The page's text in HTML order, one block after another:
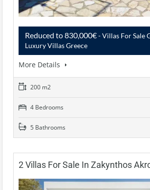
Reduced to 830,000€- Villas For Sale
Luxury Villas Greece
More Details
200 m2
4 Bedrooms
5 Bathrooms
2 Villas For Sale In Zakynthos